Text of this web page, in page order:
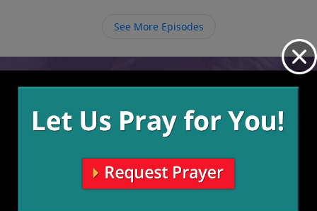
See More Episodes
Video from Richard Ellis
More Video